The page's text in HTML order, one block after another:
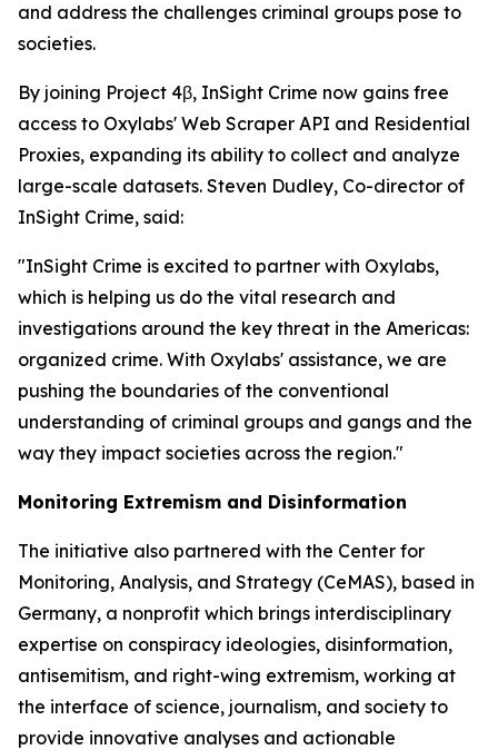
and address the challenges criminal groups pose to
societies.
By joining Project 4β, InSight Crime now gains free
access to Oxylabs' Web Scraper API and Residential
Proxies, expanding its ability to collect and analyze
large-scale datasets. Steven Dudley, Co-director of
InSight Crime, said:
"InSight Crime is excited to partner with Oxylabs,
which is helping us do the vital research and
investigations around the key threat in the Americas:
organized crime. With Oxylabs' assistance, we are
pushing the boundaries of the conventional
understanding of criminal groups and gangs and the
way they impact societies across the region."
Monitoring Extremism and Disinformation
The initiative also partnered with the Center for
Monitoring, Analysis, and Strategy (CeMAS), based in
Germany, a nonprofit which brings interdisciplinary
expertise on conspiracy ideologies, disinformation,
antisemitism, and right-wing extremism, working at
the interface of science, journalism, and society to
provide innovative analyses and actionable